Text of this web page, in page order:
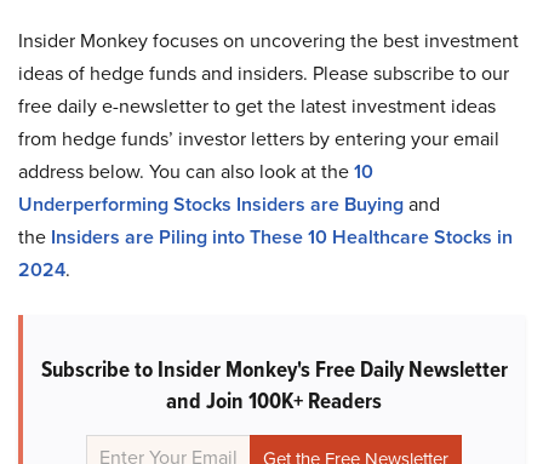
Insider Monkey focuses on uncovering the best investment
ideas of hedge funds and insiders. Please subscribe to our
free daily e-newsletter to get the latest investment ideas
from hedge funds’ investor letters by entering your email
address below. You can also look at the10
Underperforming Stocks Insiders are Buyingand
the Insiders are Piling into These 10 Healthcare Stocks in
2024.
Subscribe to Insider Monkey's Free Daily Newsletter
and Join 100K+ Readers